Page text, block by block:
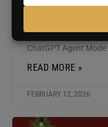
is one of the most
drive repeat and
ChatGPT Agent
READ MORE »
FEBRUARY 12, 2026